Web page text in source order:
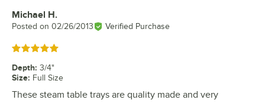
Review by
Michael H.
Posted on 02/26/2013 Verified Purchase
Rated 5 out of 5 stars
Depth: 3/4"
Size: Full Size
These steam table trays are quality made and very